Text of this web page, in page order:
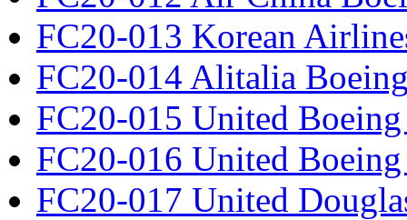
FC20-013 Korean
FC20-014 Alitalia
FC20-015 United
FC20-016 United
FC20-017 United